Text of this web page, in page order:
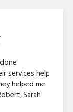
services help
helped me
Sarah